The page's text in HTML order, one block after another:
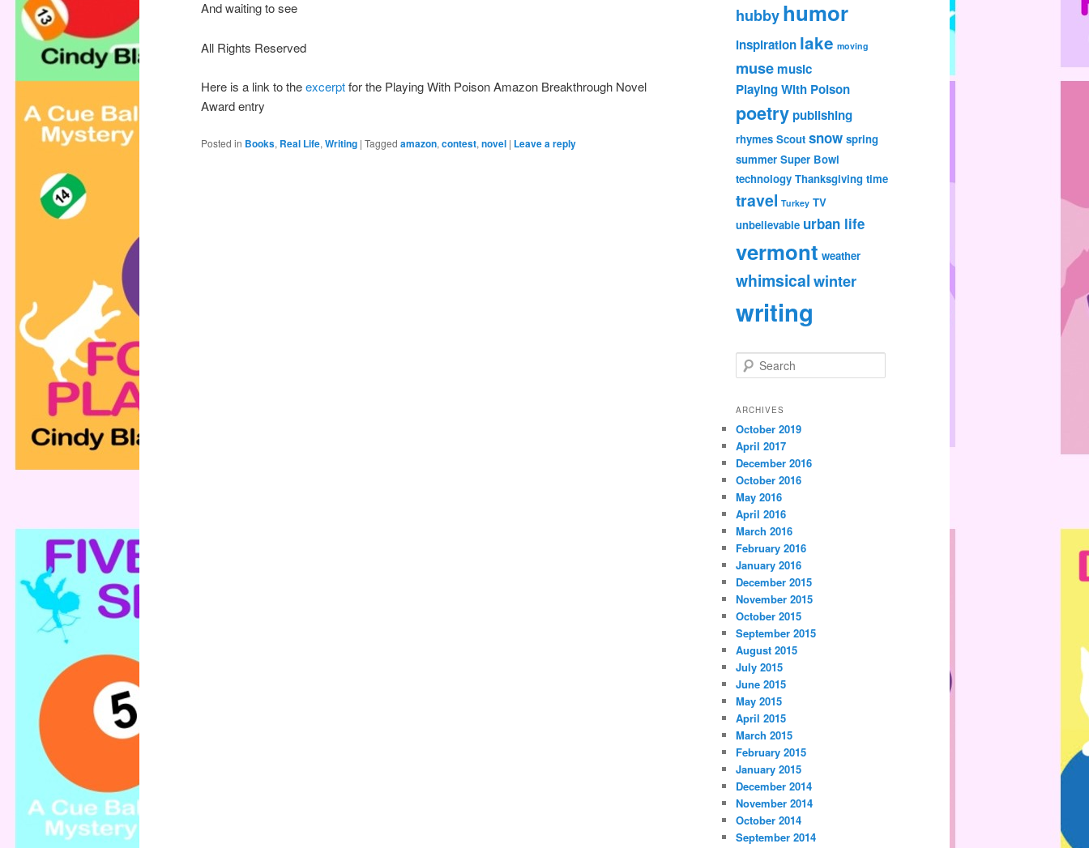
And waiting to see
All Rights Reserved
Here is a link to theexcerptfor the Playing With Poison Amazon Breakthrough Novel
Award entry
Posted in Books, Real Life, Writing | Tagged amazon, contest, novel | Leave a reply
hubbyhumor
inspiration lake moving
muse music
Playing With Poison
poetrypublishing
rhymes Scout snow spring
summer Super Bowl
technology Thanksgiving time
travel Turkey TV
unbelievable urban life
vermont weather
whimsicalwinter
writing
e
r
h
ARCHIVES
October 2019
April 2017
December 2016
October 2016
May 2016
April 2016
March 2016
February 2016
January 2016
December 2015
November 2015
October 2015
September 2015
August 2015
July 2015
June 2015
May 2015
April 2015
March 2015
February 2015
January 2015
December 2014
November 2014
October 2014
September 2014